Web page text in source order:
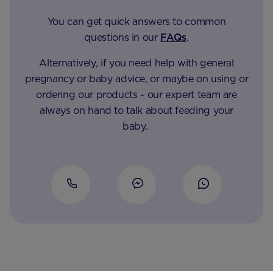
You can get quick answers to common
questions in our FAQs.
Alternatively, if you need help with general
pregnancy or baby advice, or maybe on using or
ordering our products - our expert team are
always on hand to talk about feeding your
baby.